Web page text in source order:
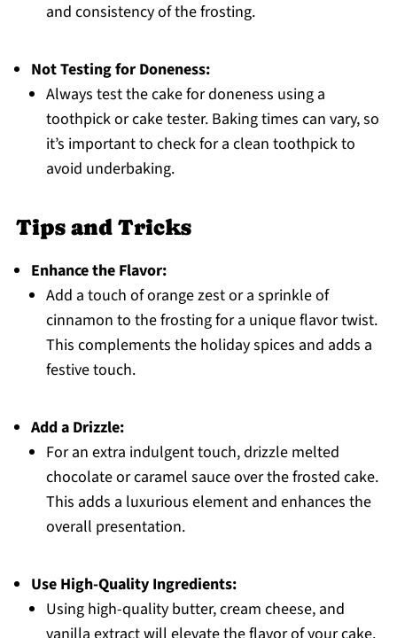
and consistency of the frosting.
Not Testing for Doneness:
Always test the cake for doneness using a
toothpick or cake tester. Baking times can vary, so
it’s important to check for a clean toothpick to
avoid underbaking.
Tips and Tricks
Enhance the Flavor:
Add a touch of orange zest or a sprinkle of
cinnamon to the frosting for a unique flavor twist.
This complements the holiday spices and adds a
festive touch.
Add a Drizzle:
For an extra indulgent touch, drizzle melted
chocolate or caramel sauce over the frosted cake.
This adds a luxurious element and enhances the
overall presentation.
Use High-Quality Ingredients:
Using high-quality butter, cream cheese, and